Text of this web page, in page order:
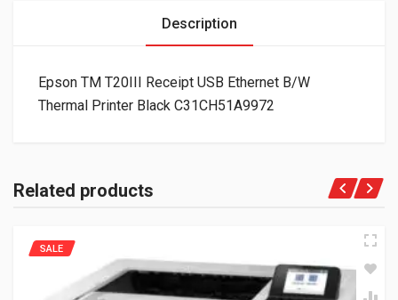
Description
Epson TM T20III Receipt USB Ethernet B/W
Thermal Printer Black C31CH51A9972
Related products
SALE